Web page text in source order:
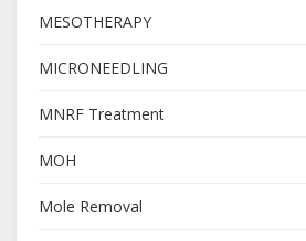
MESOTHERAPY
MICRONEEDLING
MNRF Treatment
MOH
Mole Removal